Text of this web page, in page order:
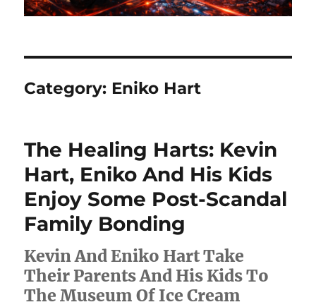
Category: Eniko Hart
The Healing Harts: Kevin
Hart, Eniko And His Kids
Enjoy Some Post-Scandal
Family Bonding
Kevin And Eniko Hart Take
Their Parents And His Kids To
The Museum Of Ice Cream